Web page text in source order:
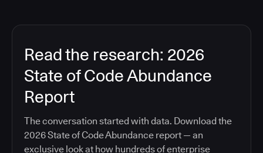
Read the research: 2026
State of Code Abundance
Report
The conversation started with data. Download the
2026 State of Code Abundance report — an
exclusive look at how hundreds of enterprise